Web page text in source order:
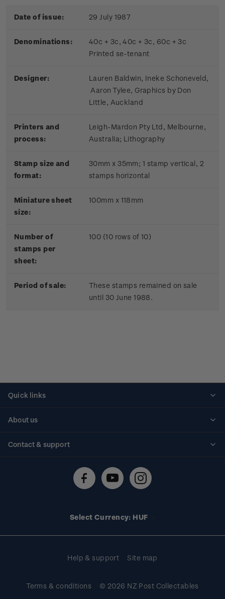
Date of issue: 29 July 1987
Denominations:
40c + 3c, 40c + 3c, 60c + 3c
Printed se-tenant
Designer:
Lauren Baldwin, Ineke Schoneveld,
Aaron Tylee, Graphics by Don
Little, Auckland
Printers and
process:
Leigh-Mardon Pty Ltd, Melbourne,
Australia; Lithography
Stamp size and
format:
30mm x 35mm; 1 stamp vertical, 2
stamps horizontal
Miniature sheet
size:
100mm x 118mm
Number of
stamps per
sheet:
100 (10 rows of 10)
Period of sale:
These stamps remained on sale
until 30 June 1988.
Quick links
About us
Contact & support
Technical difficulties
Select Currency: HUF
Help & support Site map
Terms & conditions © 2026 NZ Post Collectables